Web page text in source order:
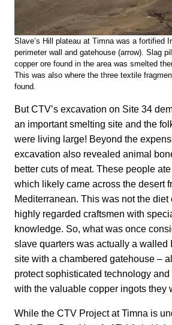
Slave’s Hill plateau at Timna was a fortified
perimeter wall and gatehouse (arrow). Slag
copper ore found in the area was smelted
This was also where the three textile
found.
But CTV’s excavation on Site 34
an important smelting site and the
were living large! Beyond the
excavation also revealed animal
better cuts of meat. These people
which likely came across the desert
Mediterranean. This was not the diet
highly regarded craftsmen with
knowledge. So, what was once
slave quarters was actually a walled
site with a chambered gatehouse –
protect sophisticated technology
with the valuable copper ingots they
While the CTV Project at Timna is